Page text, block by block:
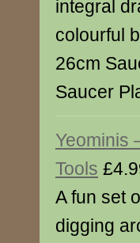
integral
colourful
26cm
Saucer
Yeominis
Tools
A fun set
digging